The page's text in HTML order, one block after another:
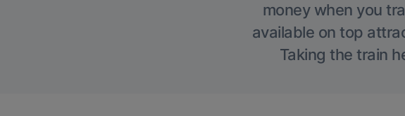
money when you
available on top
Taking the train